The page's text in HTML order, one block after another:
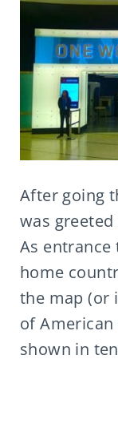
After going
was
As entrance
home
the map (or
of
shown in